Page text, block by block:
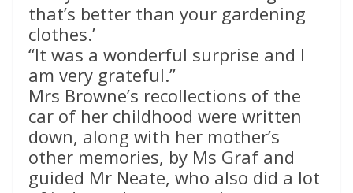
that’s better than your gardening
clothes.’
“It was a wonderful surprise and I
am very grateful.”
Mrs Browne’s recollections of the
car of her childhood were written
down, along with her mother’s
other memories, by Ms Graf and
guided Mr Neate, who also did a lot